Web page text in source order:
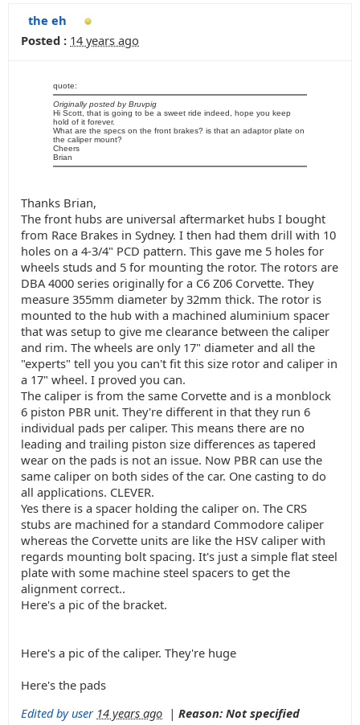
the eh
Posted : 14 years ago
quote:
Originally posted by Bruvpig
Hi Scott, that is going to be a sweet ride indeed, hope you keep
hold of it forever.
What are the specs on the front brakes? is that an adaptor plate on
the caliper mount?
Cheers
Brian
Thanks Brian,
The front hubs are universal aftermarket hubs I bought
from Race Brakes in Sydney. I then had them drill with 10
holes on a 4-3/4" PCD pattern. This gave me 5 holes for
wheels studs and 5 for mounting the rotor. The rotors are
DBA 4000 series originally for a C6 Z06 Corvette. They
measure 355mm diameter by 32mm thick. The rotor is
mounted to the hub with a machined aluminium spacer
that was setup to give me clearance between the caliper
and rim. The wheels are only 17" diameter and all the
"experts" tell you you can't fit this size rotor and caliper in
a 17" wheel. I proved you can.
The caliper is from the same Corvette and is a monblock
6 piston PBR unit. They're different in that they run 6
individual pads per caliper. This means there are no
leading and trailing piston size differences as tapered
wear on the pads is not an issue. Now PBR can use the
same caliper on both sides of the car. One casting to do
all applications. CLEVER.
Yes there is a spacer holding the caliper on. The CRS
stubs are machined for a standard Commodore caliper
whereas the Corvette units are like the HSV caliper with
regards mounting bolt spacing. It's just a simple flat steel
plate with some machine steel spacers to get the
alignment correct..
Here's a pic of the bracket.
Here's a pic of the caliper. They're huge
Here's the pads
Edited by user 14 years ago | Reason: Not specified